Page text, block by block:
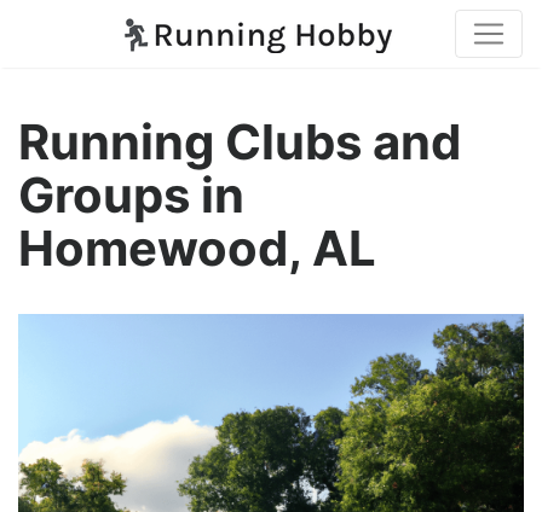
Running Clubs and
Groups in
Homewood, AL